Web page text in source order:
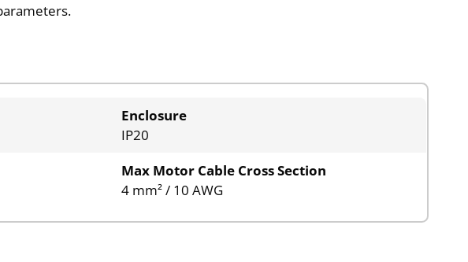
Enclosure
IP20
Max Motor Cable Cross Section
4 mm² / 10 AWG